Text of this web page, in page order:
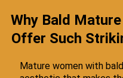
Why Bald
Offer Such
Mature women with